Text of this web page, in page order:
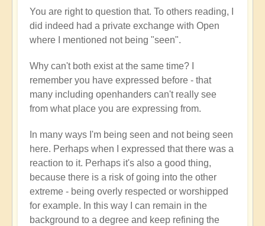
by
Open
You are right to question that. To others reading, I
did indeed had a private exchange with Open
where I mentioned not being "seen".
Why can't both exist at the same time? I
remember you have expressed before - that
many including openhanders can't really see
from what place you are expressing from.
In many ways I'm being seen and not being seen
here. Perhaps when I expressed that there was a
reaction to it. Perhaps it's also a good thing,
because there is a risk of going into the other
extreme - being overly respected or worshipped
for example. In this way I can remain in the
background to a degree and keep refining the